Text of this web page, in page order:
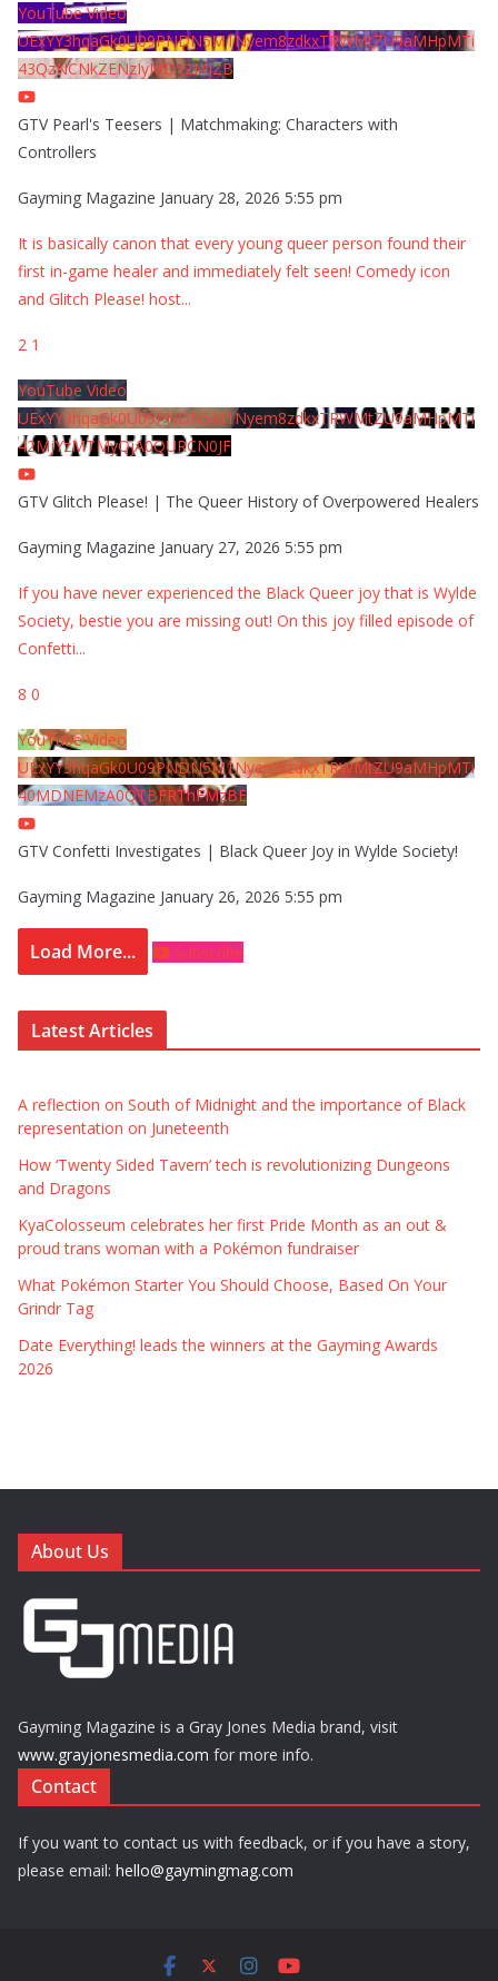
YouTube Video
UExYY3hqaGk0U09PNDN5M1Nyem8zdkxTRWMtZU9aMHpMTi
43QzNCNkZENzIyMDY2MjZB
GTV Pearl's Teesers | Matchmaking: Characters with
Controllers
Gayming Magazine January 28, 2026 5:55 pm
It is basically canon that every young queer person found their
first in-game healer and immediately felt seen! Comedy icon
and Glitch Please! host...
2 1
YouTube Video
UExYY3hqaGk0U09PNDN5M1Nyem8zdkxTRWMtZU9aMHpMTi
42MjYzMTMyQjA0QURCN0JF
GTV Glitch Please! | The Queer History of Overpowered Healers
Gayming Magazine January 27, 2026 5:55 pm
If you have never experienced the Black Queer joy that is Wylde
Society, bestie you are missing out! On this joy filled episode of
Confetti...
8 0
YouTube Video
UExYY3hqaGk0U09PNDN5M1Nyem8zdkxTRWMtZU9aMHpMTi
40MDNEMzA0QTBFRThFMzBE
GTV Confetti Investigates | Black Queer Joy in Wylde Society!
Gayming Magazine January 26, 2026 5:55 pm
Load More... Subscribe
Latest Articles
A reflection on South of Midnight and the importance of Black
representation on Juneteenth
How ‘Twenty Sided Tavern’ tech is revolutionizing Dungeons
and Dragons
KyaColosseum celebrates her first Pride Month as an out &
proud trans woman with a Pokémon fundraiser
What Pokémon Starter You Should Choose, Based On Your
Grindr Tag
Date Everything! leads the winners at the Gayming Awards
2026
About Us
Gayming Magazine is a Gray Jones Media brand, visit
www.grayjonesmedia.com for more info.
Contact
If you want to contact us with feedback, or if you have a story,
please email: hello@gaymingmag.com